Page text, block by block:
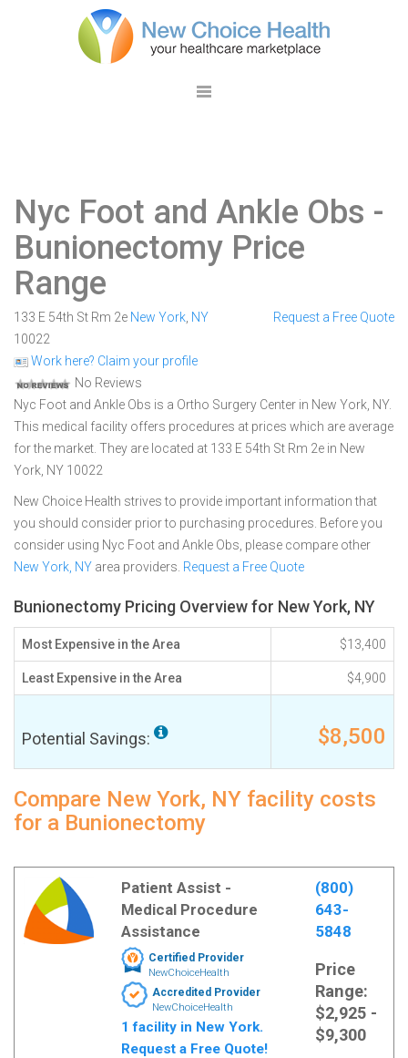
Nyc Foot and Ankle Obs -
Bunionectomy Price
Range
133 E 54th St Rm 2e New York NY
10022
Work here? Claim your profile
No Reviews
Request a Free Quote
Nyc Foot and Ankle Obs is a Ortho Surgery Center in New York, NY.
This medical facility offers procedures at prices which are average
for the market. They are located at 133 E 54th St Rm 2e in New
York, NY 10022
New Choice Health strives to provide important information that
you should consider prior to purchasing procedures. Before you
consider using Nyc Foot and Ankle Obs, please compare other
New York, NY area providers. Request a Free Quote
Bunionectomy Pricing Overview for New York, NY
Most Expensive in the Area $13,400
Least Expensive in the Area $4,900
Potential Savings: $8,500
Compare New York, NY facility costs
for a Bunionectomy
Patient Assist -
Medical Procedure
Assistance
Certified Provider
NewChoiceHealth
Accredited Provider
NewChoiceHealth
1 facility in New York.
Request a Free Quote!
(800)
643-
5848
Price
Range:
$2,925 -
$9,300